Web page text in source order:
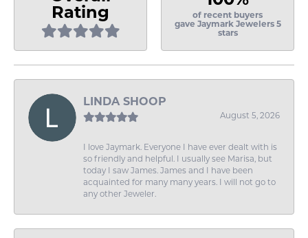
Rating
of recent buyers
gave Jaymark Jewelers 5
stars
LINDA SHOOP
August 5, 2026
I love Jaymark. Everyone I have ever dealt with is
so friendly and helpful. I usually see Marisa, but
today I saw James. James and I have been
acquainted for many many years. I will not go to
any other Jeweler.